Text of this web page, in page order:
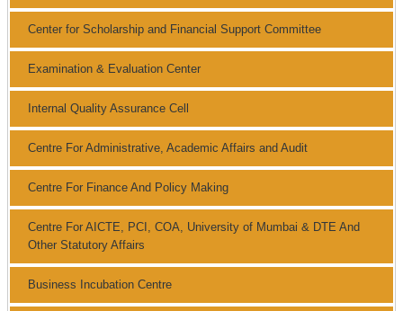
Center for Scholarship and Financial Support Committee
Examination & Evaluation Center
Internal Quality Assurance Cell
Centre For Administrative, Academic Affairs and Audit
Centre For Finance And Policy Making
Centre For AICTE, PCI, COA, University of Mumbai & DTE And
Other Statutory Affairs
Business Incubation Centre